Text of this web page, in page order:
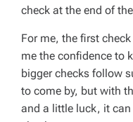
check at the end of
For me, the first
me the confidence to
bigger checks follow
to come by, but with
and a little luck, it can